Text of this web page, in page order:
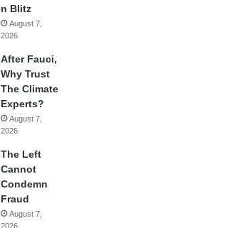
n Blitz
August 7,
2026
After Fauci,
Why Trust
The Climate
Experts?
August 7,
2026
The Left
Cannot
Condemn
Fraud
August 7,
2026